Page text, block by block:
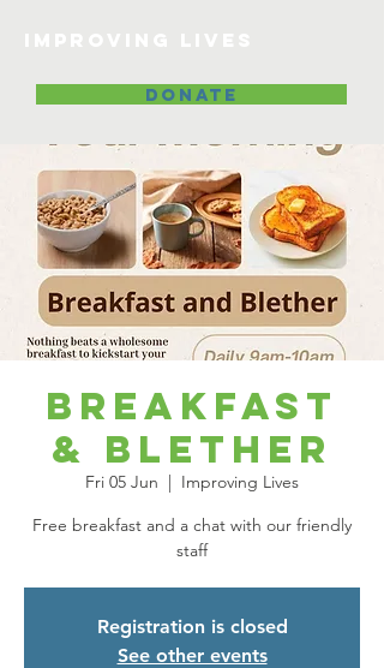
DONATE
Breakfast
& Blether
Fri 05 Jun
  |
Improving Lives
Free breakfast and a chat with our friendly
staff
Registration is closed
See other events